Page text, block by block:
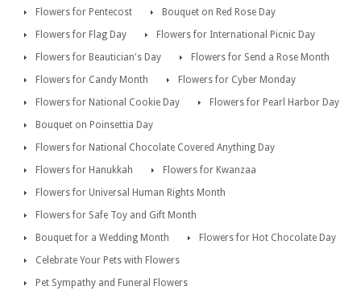
Flowers for Pentecost
Bouquet on Red Rose Day
Flowers for Flag Day
Flowers for International Picnic Day
Flowers for Beautician's Day
Flowers for Send a Rose Month
Flowers for Candy Month
Flowers for Cyber Monday
Flowers for National Cookie Day
Flowers for Pearl Harbor Day
Bouquet on Poinsettia Day
Flowers for National Chocolate Covered Anything Day
Flowers for Hanukkah
Flowers for Kwanzaa
Flowers for Universal Human Rights Month
Flowers for Safe Toy and Gift Month
Bouquet for a Wedding Month
Flowers for Hot Chocolate Day
Celebrate Your Pets with Flowers
Pet Sympathy and Funeral Flowers